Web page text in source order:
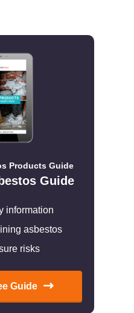
Products Guide
Guide
information
asbestos
risks
Guide